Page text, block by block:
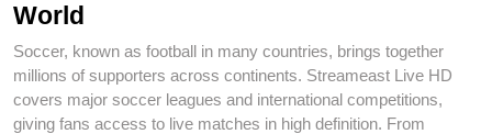
World
Soccer, known as football in many countries, brings together
millions of supporters across continents. Streameast Live HD
covers major soccer leagues and international competitions,
giving fans access to live matches in high definition. From